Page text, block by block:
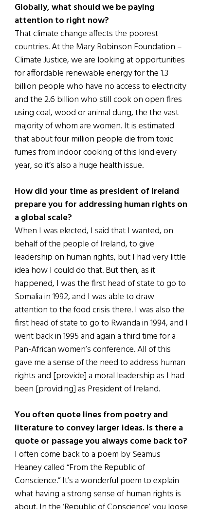
Globally, what should we be paying
attention to right now?
That climate change affects the poorest
countries. At the Mary Robinson Foundation –
Climate Justice, we are looking at opportunities
for affordable renewable energy for the 1.3
billion people who have no access to electricity
and the 2.6 billion who still cook on open fires
using coal, wood or animal dung, the the vast
majority of whom are women. It is estimated
that about four million people die from toxic
fumes from indoor cooking of this kind every
year, so it’s also a huge health issue.
How did your time as president of Ireland
prepare you for addressing human rights on
a global scale?
When I was elected, I said that I wanted, on
behalf of the people of Ireland, to give
leadership on human rights, but I had very little
idea how I could do that. But then, as it
happened, I was the first head of state to go to
Somalia in 1992, and I was able to draw
attention to the food crisis there. I was also the
first head of state to go to Rwanda in 1994, and I
went back in 1995 and again a third time for a
Pan-African women’s conference. All of this
gave me a sense of the need to address human
rights and [provide] a moral leadership as I had
been [providing] as President of Ireland.
You often quote lines from poetry and
literature to convey larger ideas. Is there a
quote or passage you always come back to?
I often come back to a poem by Seamus
Heaney called “From the Republic of
Conscience.” It’s a wonderful poem to explain
what having a strong sense of human rights is